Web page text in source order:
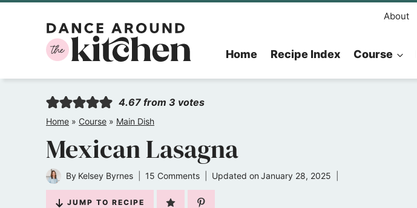
About
Home Recipe Index Course
4.67 from 3 votes
Home » Course » Main Dish
Mexican Lasagna
By Kelsey Byrnes 15 Comments Updated on January 28, 2025
JUMP TO RECIPE